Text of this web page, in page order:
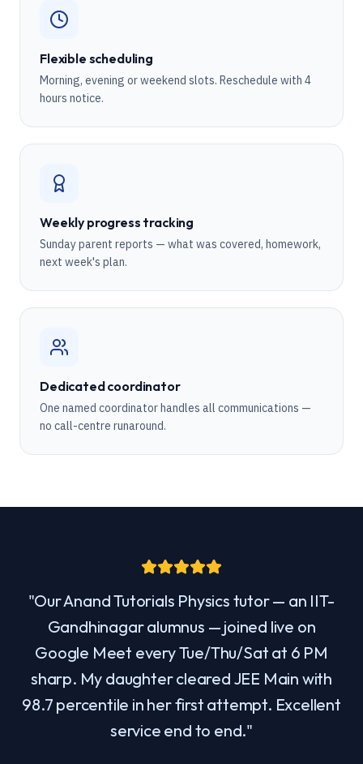
Flexible scheduling
Morning, evening or weekend slots. Reschedule with 4
hours notice.
Weekly progress tracking
Sunday parent reports — what was covered, homework,
next week's plan.
Dedicated coordinator
One named coordinator handles all communications —
no call-centre runaround.
"Our Anand Tutorials Physics tutor — an IIT-
Gandhinagar alumnus — joined live on
Google Meet every Tue/Thu/Sat at 6 PM
sharp. My daughter cleared JEE Main with
98.7 percentile in her first attempt. Excellent
service end to end."